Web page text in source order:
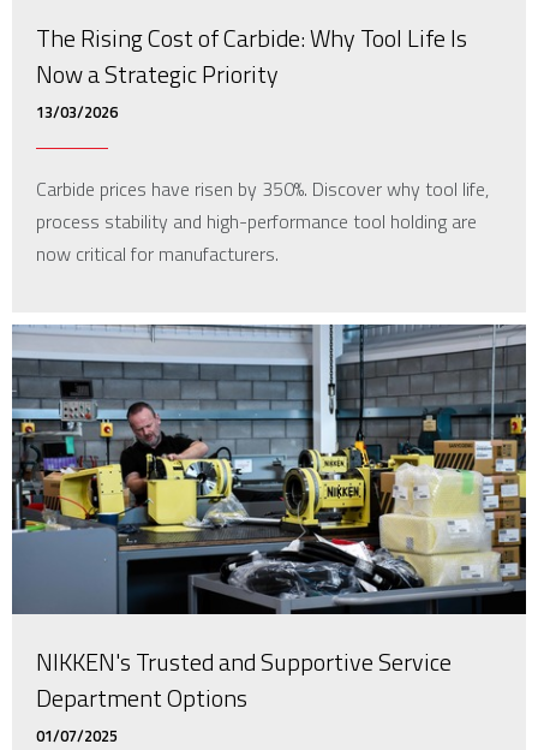
The Rising Cost of Carbide: Why Tool Life Is
Now a Strategic Priority
13/03/2026
Carbide prices have risen by 350%. Discover why tool life,
process stability and high-performance tool holding are
now critical for manufacturers.
NIKKEN's Trusted and Supportive Service
Department Options
01/07/2025